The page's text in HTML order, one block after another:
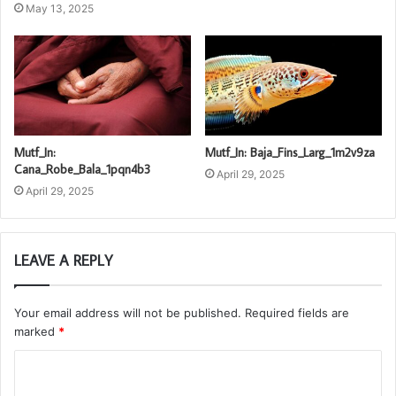
May 13, 2025
Mutf_In:
Cana_Robe_Bala_1pqn4b3
April 29, 2025
Mutf_In: Baja_Fins_Larg_1m2v9za
April 29, 2025
LEAVE A REPLY
Your email address will not be published. Required fields are
marked *